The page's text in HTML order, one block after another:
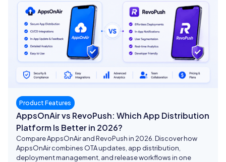
Product Features
AppsOnAir vs RevoPush: Which App Distribution
Platform Is Better in 2026?
Compare AppsOnAir and RevoPush in 2026. Discover how
AppsOnAir combines OTA updates, app distribution,
deployment management, and release workflows in one